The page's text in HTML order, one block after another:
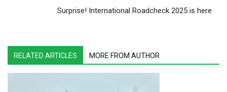
Surprise! International Roadcheck 2025 is here
RELATED ARTICLES MORE FROM AUTHOR